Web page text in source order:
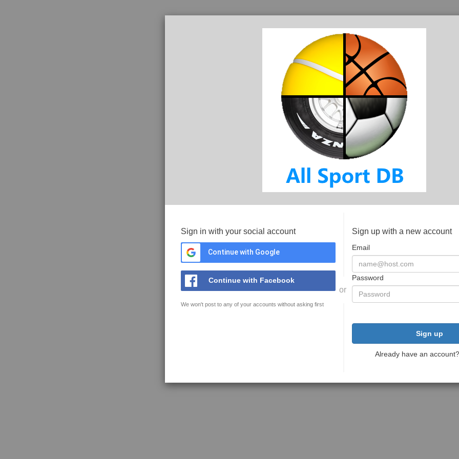
Sign in with your social account
Continue with Google
Continue with Facebook
We won't post to any of your accounts without asking first
or
Sign up with a new account
Email
Password
Sign up
Already have an account?